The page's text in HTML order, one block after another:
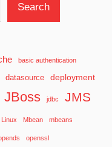
Search
basic authentication
datasource deployment
JBoss jdbc JMS
Linux Mbean mbeans
openssl